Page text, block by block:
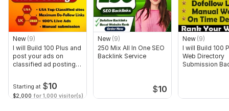
Domain 10
In progress In progress 6
Website parameters are updated monthly, so current parameters may
differ from those displayed here.
To get started, the seller needs:
To get start on this work
1. Website URL
2. Keywords
New (9)
I will Build 100 Plus and
post your ads on
classified ad posting
Starting at $10
$2,000 for 1,000 visitor(s)
New (9)
250 Mix All In One SEO
Backlink Service
$10
New (9)
I will Build 100
Web Directory
Submission